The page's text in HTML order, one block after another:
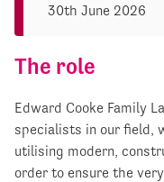
The role
Edward Cooke Family
specialists in our field,
utilising modern,
order to ensure the
30th June 2026